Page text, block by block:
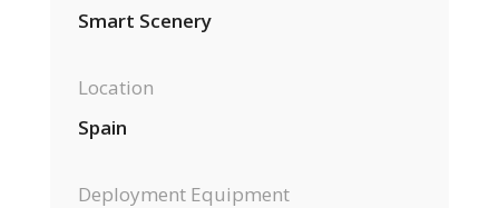
Smart Scenery
Location
Spain
Deployment Equipment